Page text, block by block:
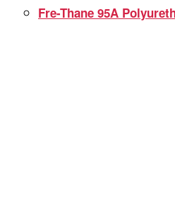
Fre-Thane 95A